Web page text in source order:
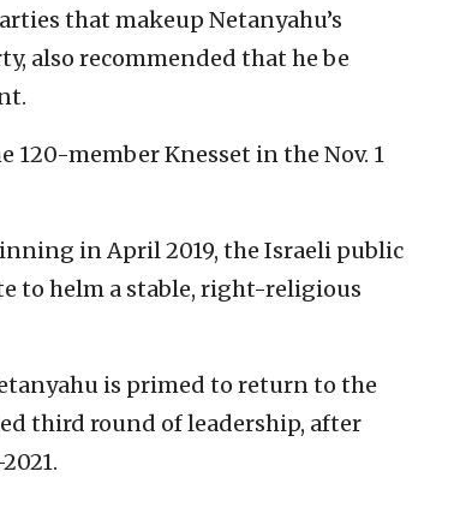
that makeup Netanyahu’s
also recommended that he be
120-member Knesset in the Nov. 1
in April 2019, the Israeli public
to helm a stable, right-religious
is primed to return to the
third round of leadership, after